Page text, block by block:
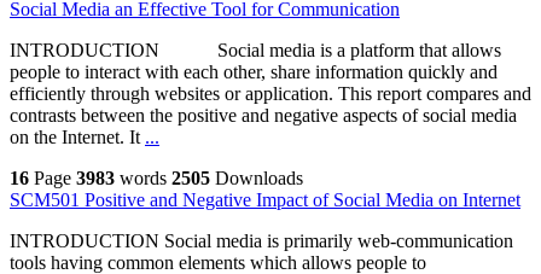
Social Media an Effective Tool for Communication
INTRODUCTION Social media is a platform that allows
people to interact with each other, share information quickly and
efficiently through websites or application. This report compares and
contrasts between the positive and negative aspects of social media
on the Internet. It ...
16 Page 3983 words 2505 Downloads
SCM501 Positive and Negative Impact of Social Media on Internet
INTRODUCTION Social media is primarily web-communication
tools having common elements which allows people to